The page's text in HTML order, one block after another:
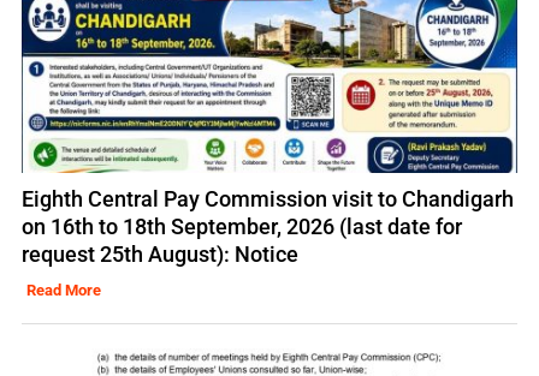
Eighth Central Pay Commission visit to Chandigarh
on 16th to 18th September, 2026 (last date for
request 25th August): Notice
Read More